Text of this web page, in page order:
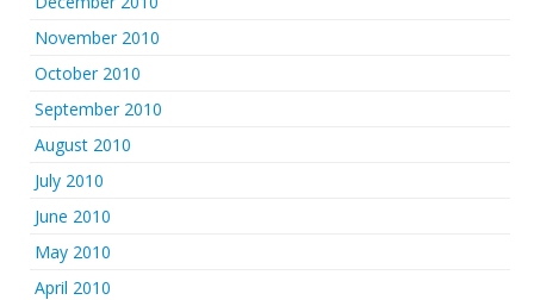
November 2010
October 2010
September 2010
August 2010
July 2010
June 2010
May 2010
April 2010